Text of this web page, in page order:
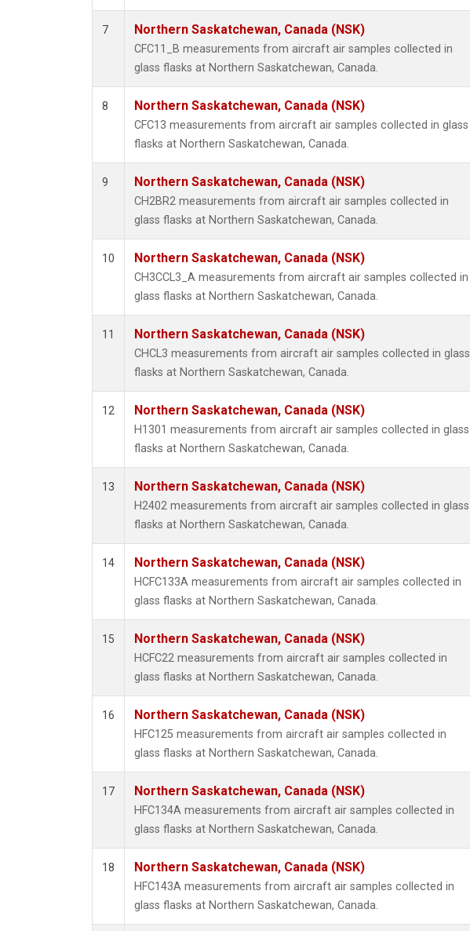
7 Northern Saskatchewan, Canada (NSK)
CFC11_B measurements from aircraft air samples collected in
glass flasks at Northern Saskatchewan, Canada.
8 Northern Saskatchewan, Canada (NSK)
CFC13 measurements from aircraft air samples collected in glass
flasks at Northern Saskatchewan, Canada.
9 Northern Saskatchewan, Canada (NSK)
CH2BR2 measurements from aircraft air samples collected in
glass flasks at Northern Saskatchewan, Canada.
10 Northern Saskatchewan, Canada (NSK)
CH3CCL3_A measurements from aircraft air samples collected in
glass flasks at Northern Saskatchewan, Canada.
11 Northern Saskatchewan, Canada (NSK)
CHCL3 measurements from aircraft air samples collected in glass
flasks at Northern Saskatchewan, Canada.
12 Northern Saskatchewan, Canada (NSK)
H1301 measurements from aircraft air samples collected in glass
flasks at Northern Saskatchewan, Canada.
13 Northern Saskatchewan, Canada (NSK)
H2402 measurements from aircraft air samples collected in glass
flasks at Northern Saskatchewan, Canada.
14 Northern Saskatchewan, Canada (NSK)
HCFC133A measurements from aircraft air samples collected in
glass flasks at Northern Saskatchewan, Canada.
15 Northern Saskatchewan, Canada (NSK)
HCFC22 measurements from aircraft air samples collected in
glass flasks at Northern Saskatchewan, Canada.
16 Northern Saskatchewan, Canada (NSK)
HFC125 measurements from aircraft air samples collected in
glass flasks at Northern Saskatchewan, Canada.
17 Northern Saskatchewan, Canada (NSK)
HFC134A measurements from aircraft air samples collected in
glass flasks at Northern Saskatchewan, Canada.
18 Northern Saskatchewan, Canada (NSK)
HFC143A measurements from aircraft air samples collected in
glass flasks at Northern Saskatchewan, Canada.